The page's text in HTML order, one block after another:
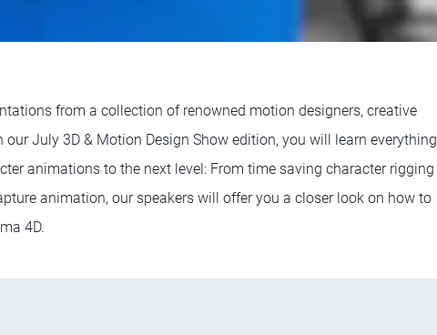
from a collection of renowned motion designers, creative
July 3D & Motion Design Show edition, you will learn everything
animations to the next level: From time saving character rigging
animation, our speakers will offer you a closer look on how to
4D.